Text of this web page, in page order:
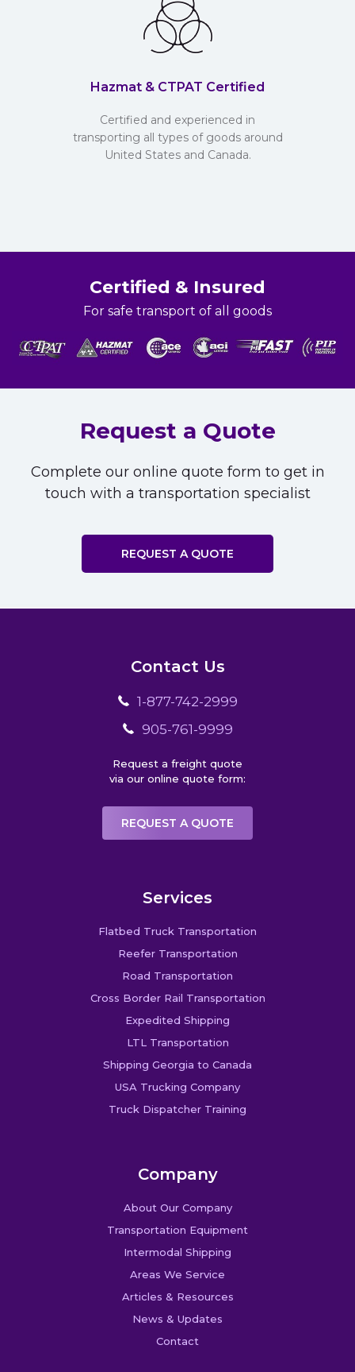
Hazmat & CTPAT Certified
Certified and experienced in
transporting all types of goods around
United States and Canada.
Certified & Insured
For safe transport of all goods
Request a Quote
Complete our online quote form to get in
touch with a transportation specialist
REQUEST A QUOTE
Contact Us
1-877-742-2999
905-761-9999
Request a freight quote
via our online quote form:
REQUEST A QUOTE
Services
Flatbed Truck Transportation
Reefer Transportation
Road Transportation
Cross Border Rail Transportation
Expedited Shipping
LTL Transportation
Shipping Georgia to Canada
USA Trucking Company
Truck Dispatcher Training
Company
About Our Company
Transportation Equipment
Intermodal Shipping
Areas We Service
Articles & Resources
News & Updates
Contact